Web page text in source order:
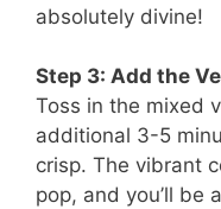
absolutely divine!
Step 3: Add the
Toss in the mixed
additional 3-5
crisp. The vibrant
pop, and you’ll be